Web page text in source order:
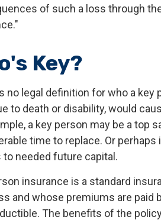
of such a loss through
Key?
no legal definition for who a
to death or disability, would
a key person may be a top
time to replace. Or
to needed future capital.
insurance is a standard
and whose premiums are paid
The benefits of the